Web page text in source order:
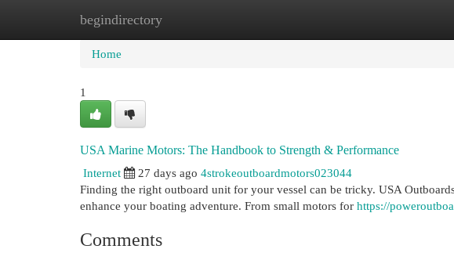
begindirectory
Home New Site Listings
Home
1
USA Marine Motors: The Handbook to Strength & Performance
Internet
27 days ago 4strokeoutboardmotors023044
Finding the right outboard unit for your vessel can be tricky. USA
enhance your boating adventure. From small motors for https://
Comments